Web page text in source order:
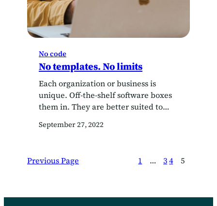
No code
No templates. No limits
Each organization or business is
unique. Off-the-shelf software boxes
them in. They are better suited to
September 27, 2022
Previous Page 1 … 34 5